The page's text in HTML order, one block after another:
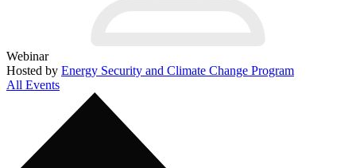
Webinar
Hosted by Energy Security and Climate Change Program
All Events